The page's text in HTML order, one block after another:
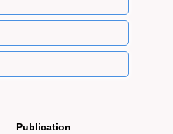
Publication